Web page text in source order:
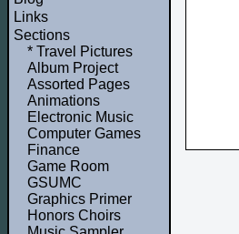
Links
Sections
* Travel Pictures
Album Project
Assorted Pages
Animations
Electronic Music
Computer Games
Finance
Game Room
GSUMC
Graphics Primer
Honors Choirs